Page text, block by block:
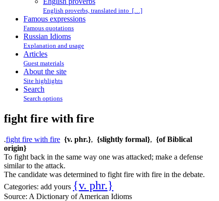
English proverbs, translated into […]
Famous expressions
Famous quotations
Russian Idioms
Explanation and usage
Articles
Guest materials
About the site
Site highlights
Search
Search options
fight fire with fire
.fight fire with fire {v. phr.}, {slightly formal}, {of Biblical
origin}
To fight back in the same way one was attacked; make a defense
similar to the attack.
The candidate was determined to fight fire with fire in the debate.
Categories: add yours {v. phr.}
Source: A Dictionary of American Idioms